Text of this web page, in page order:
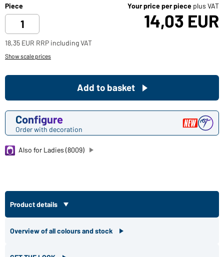
Piece Your price per piece plus VAT
14,03 EUR
18,35 EUR RRP including VAT
Show scale prices
Configure
Order with decoration
Add to basket
Also for Ladies (8009)
Product details
Overview of all colours and stock